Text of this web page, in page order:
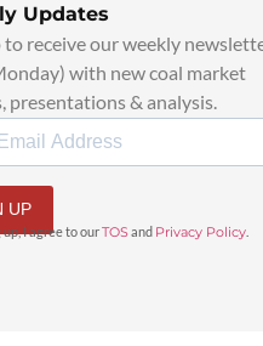
Updates
to receive our weekly
with new coal market
presentations & analysis.
UP
I agree to ourTOS and Privacy Policy